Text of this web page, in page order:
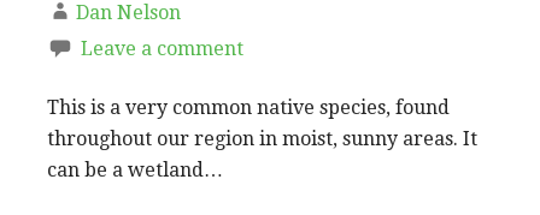
Dan Nelson
Leave a comment
This is a very common native species, found
throughout our region in moist, sunny areas. It
can be a wetland…